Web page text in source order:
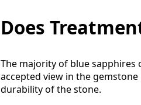
Does
The majority of blue sapphires
accepted view in the
durability of the stone.